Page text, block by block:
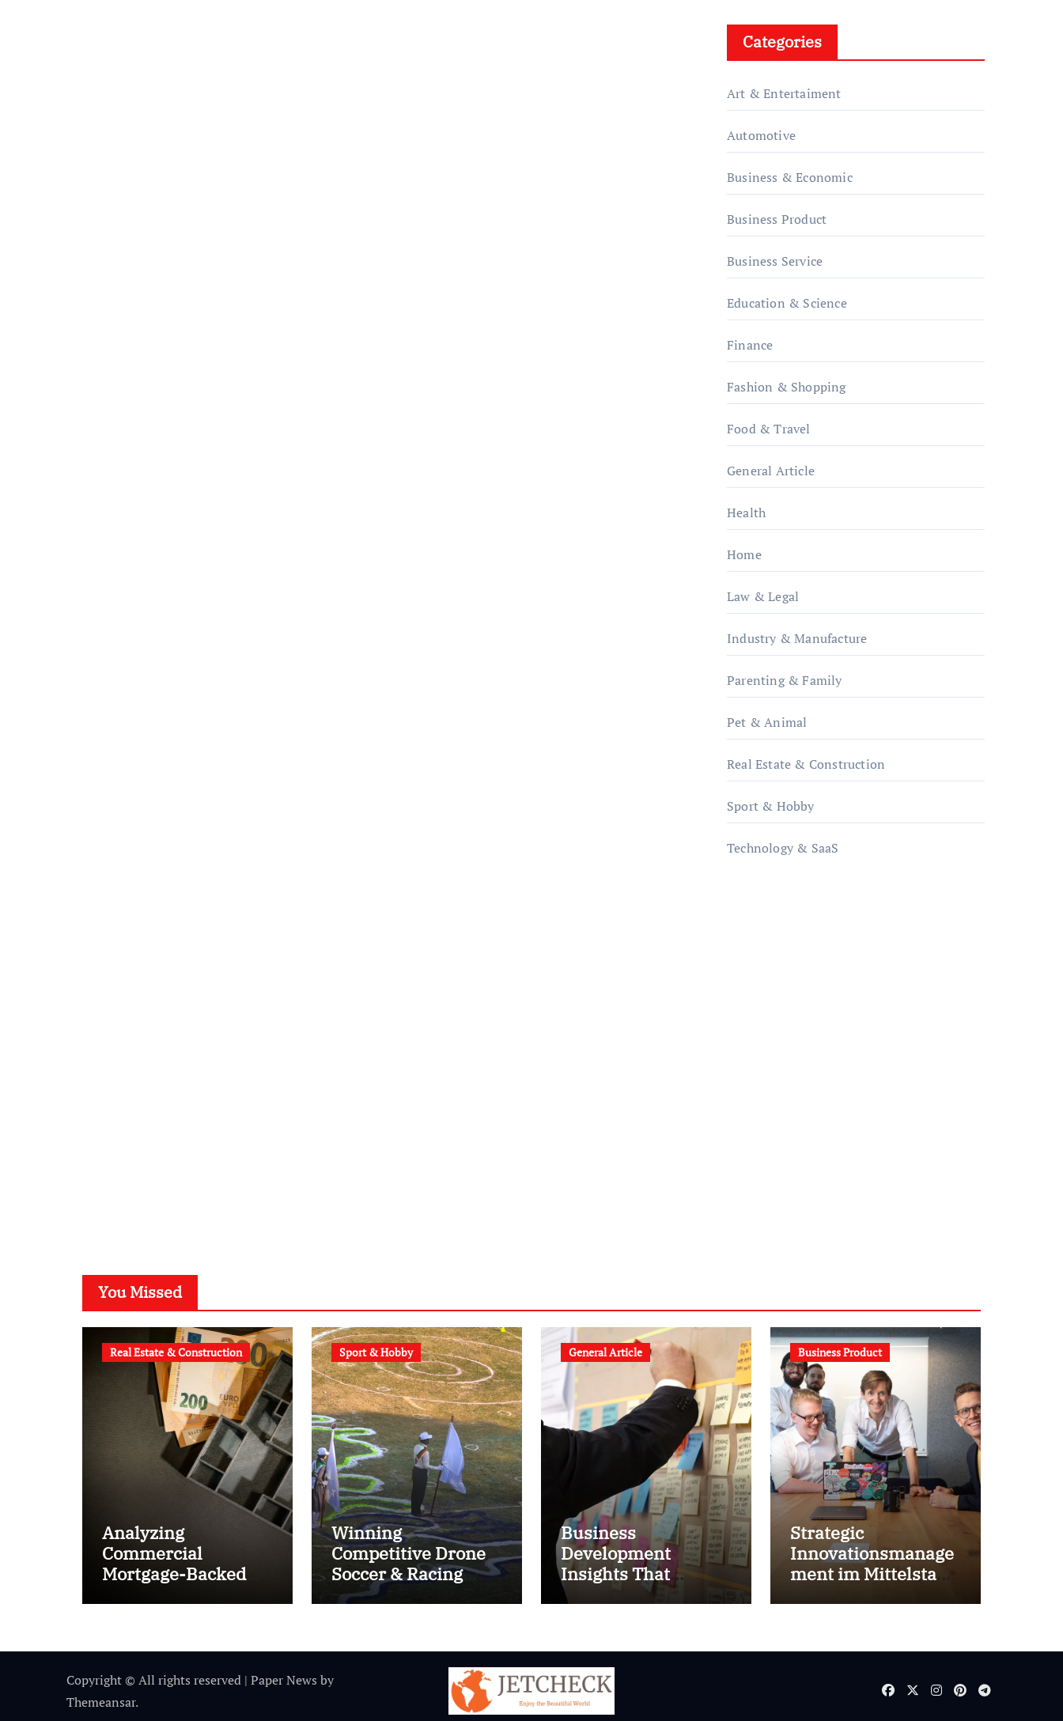
Categories
Art & Entertaiment
Automotive
Business & Economic
Business Product
Business Service
Education & Science
Finance
Fashion & Shopping
Food & Travel
General Article
Health
Home
Law & Legal
Industry & Manufacture
Parenting & Family
Pet & Animal
Real Estate & Construction
Sport & Hobby
Technology & SaaS
You Missed
Real Estate & Construction
Analyzing
Commercial
Mortgage-Backed
Sport & Hobby
Winning
Competitive Drone
Soccer & Racing
Tactics
General Article
Business
Development
Insights That
Improve Results
Business Product
Strategic
Innovationsmanage
ment im Mittelstand
Copyright © All rights reserved | Paper News by
Themeansar.